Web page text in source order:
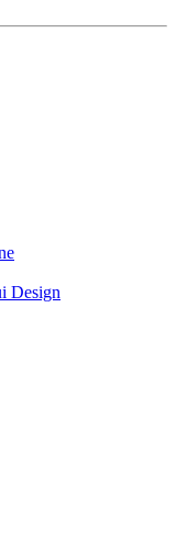
Design